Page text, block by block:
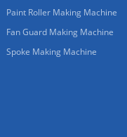
Paint Roller Making Machine
Fan Guard Making Machine
Spoke Making Machine